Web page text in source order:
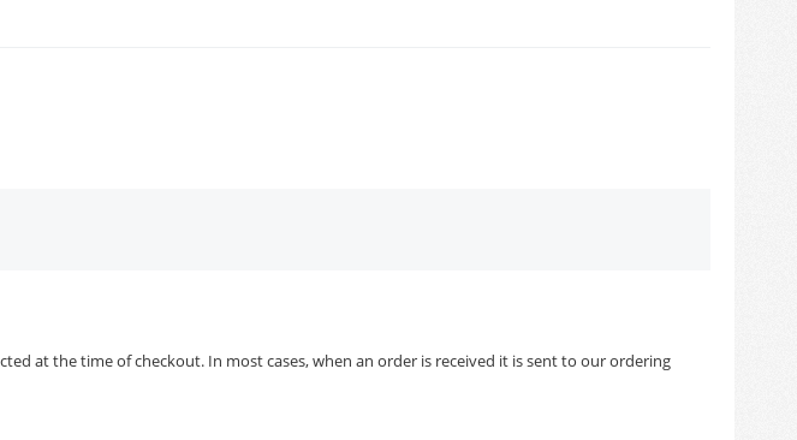
at the time of checkout. In most cases, when an order is received it is sent to our ordering